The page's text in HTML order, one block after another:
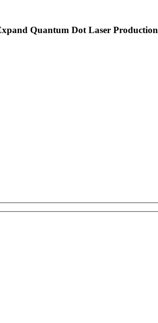
Quantum Dot Laser Production